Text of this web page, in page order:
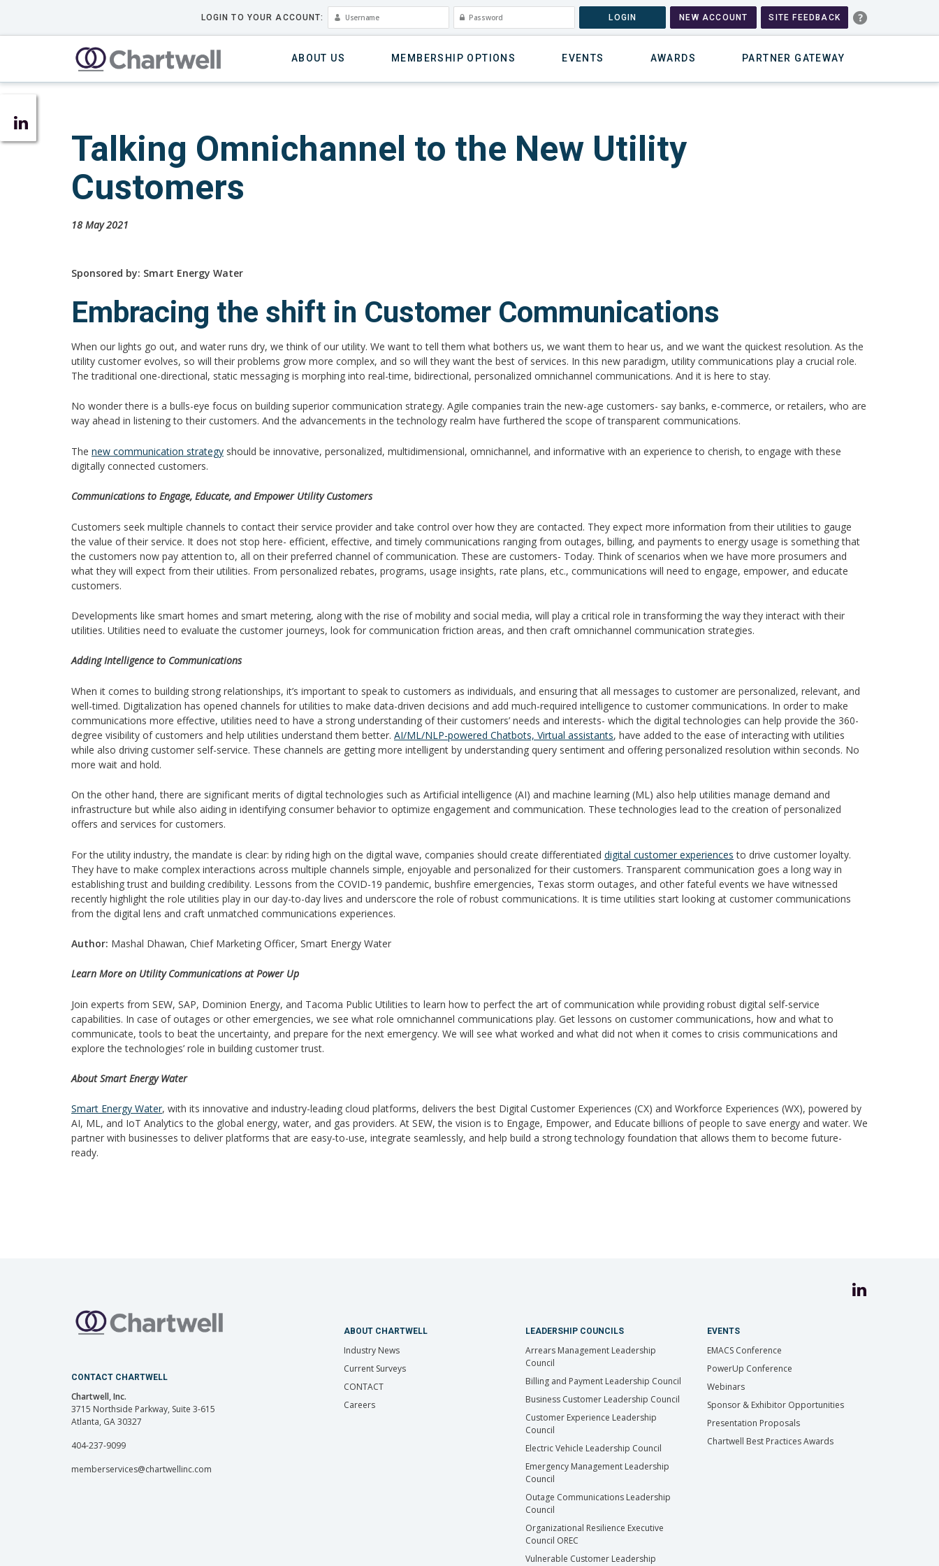
LOGIN TO YOUR ACCOUNT: LOGIN NEW ACCOUNT SITE FEEDBACK
ABOUT US MEMBERSHIP OPTIONS EVENTS AWARDS PARTNER GATEWAY
Talking Omnichannel to the New Utility
Customers
18 May 2021
Sponsored by: Smart Energy Water
Embracing the shift in Customer Communications
When our lights go out, and water runs dry, we think of our utility. We want to tell them what bothers us, we want them to hear us, and we want the quickest resolution. As the
utility customer evolves, so will their problems grow more complex, and so will they want the best of services. In this new paradigm, utility communications play a crucial role.
The traditional one-directional, static messaging is morphing into real-time, bidirectional, personalized omnichannel communications. And it is here to stay.
No wonder there is a bulls-eye focus on building superior communication strategy. Agile companies train the new-age customers- say banks, e-commerce, or retailers, who are
way ahead in listening to their customers. And the advancements in the technology realm have furthered the scope of transparent communications.
The new communication strategy should be innovative, personalized, multidimensional, omnichannel, and informative with an experience to cherish, to engage with these
digitally connected customers.
Communications to Engage, Educate, and Empower Utility Customers
Customers seek multiple channels to contact their service provider and take control over how they are contacted. They expect more information from their utilities to gauge
the value of their service. It does not stop here- efficient, effective, and timely communications ranging from outages, billing, and payments to energy usage is something that
the customers now pay attention to, all on their preferred channel of communication. These are customers- Today. Think of scenarios when we have more prosumers and
what they will expect from their utilities. From personalized rebates, programs, usage insights, rate plans, etc., communications will need to engage, empower, and educate
customers.
Developments like smart homes and smart metering, along with the rise of mobility and social media, will play a critical role in transforming the way they interact with their
utilities. Utilities need to evaluate the customer journeys, look for communication friction areas, and then craft omnichannel communication strategies.
Adding Intelligence to Communications
When it comes to building strong relationships, it’s important to speak to customers as individuals, and ensuring that all messages to customer are personalized, relevant, and
well-timed. Digitalization has opened channels for utilities to make data-driven decisions and add much-required intelligence to customer communications. In order to make
communications more effective, utilities need to have a strong understanding of their customers’ needs and interests- which the digital technologies can help provide the 360-
degree visibility of customers and help utilities understand them better. AI/ML/NLP-powered Chatbots, Virtual assistants, have added to the ease of interacting with utilities
while also driving customer self-service. These channels are getting more intelligent by understanding query sentiment and offering personalized resolution within seconds. No
more wait and hold.
On the other hand, there are significant merits of digital technologies such as Artificial intelligence (AI) and machine learning (ML) also help utilities manage demand and
infrastructure but while also aiding in identifying consumer behavior to optimize engagement and communication. These technologies lead to the creation of personalized
offers and services for customers.
For the utility industry, the mandate is clear: by riding high on the digital wave, companies should create differentiated digital customer experiences to drive customer loyalty.
They have to make complex interactions across multiple channels simple, enjoyable and personalized for their customers. Transparent communication goes a long way in
establishing trust and building credibility. Lessons from the COVID-19 pandemic, bushfire emergencies, Texas storm outages, and other fateful events we have witnessed
recently highlight the role utilities play in our day-to-day lives and underscore the role of robust communications. It is time utilities start looking at customer communications
from the digital lens and craft unmatched communications experiences.
Author: Mashal Dhawan, Chief Marketing Officer, Smart Energy Water
Learn More on Utility Communications at Power Up
Join experts from SEW, SAP, Dominion Energy, and Tacoma Public Utilities to learn how to perfect the art of communication while providing robust digital self-service
capabilities. In case of outages or other emergencies, we see what role omnichannel communications play. Get lessons on customer communications, how and what to
communicate, tools to beat the uncertainty, and prepare for the next emergency. We will see what worked and what did not when it comes to crisis communications and
explore the technologies’ role in building customer trust.
About Smart Energy Water
Smart Energy Water, with its innovative and industry-leading cloud platforms, delivers the best Digital Customer Experiences (CX) and Workforce Experiences (WX), powered by
AI, ML, and IoT Analytics to the global energy, water, and gas providers. At SEW, the vision is to Engage, Empower, and Educate billions of people to save energy and water. We
partner with businesses to deliver platforms that are easy-to-use, integrate seamlessly, and help build a strong technology foundation that allows them to become future-
ready.
CONTACT CHARTWELL
Chartwell, Inc.
3715 Northside Parkway, Suite 3-615
Atlanta, GA 30327
404-237-9099
memberservices@chartwellinc.com
ABOUT CHARTWELL
Industry News
Current Surveys
CONTACT
Careers
LEADERSHIP COUNCILS
Arrears Management Leadership
Council
Billing and Payment Leadership Council
Business Customer Leadership Council
Customer Experience Leadership
Council
Electric Vehicle Leadership Council
Emergency Management Leadership
Council
Outage Communications Leadership
Council
Organizational Resilience Executive
Council OREC
Vulnerable Customer Leadership
EVENTS
EMACS Conference
PowerUp Conference
Webinars
Sponsor & Exhibitor Opportunities
Presentation Proposals
Chartwell Best Practices Awards